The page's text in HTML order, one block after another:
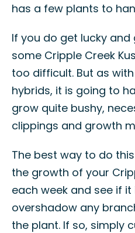
has a few plants to
If you do get lucky
some Cripple Creek
too difficult. But as
hybrids, it is going to
grow quite bushy,
clippings and growth
The best way to do
the growth of your
each week and see if
overshadow any
the plant. If so, simply